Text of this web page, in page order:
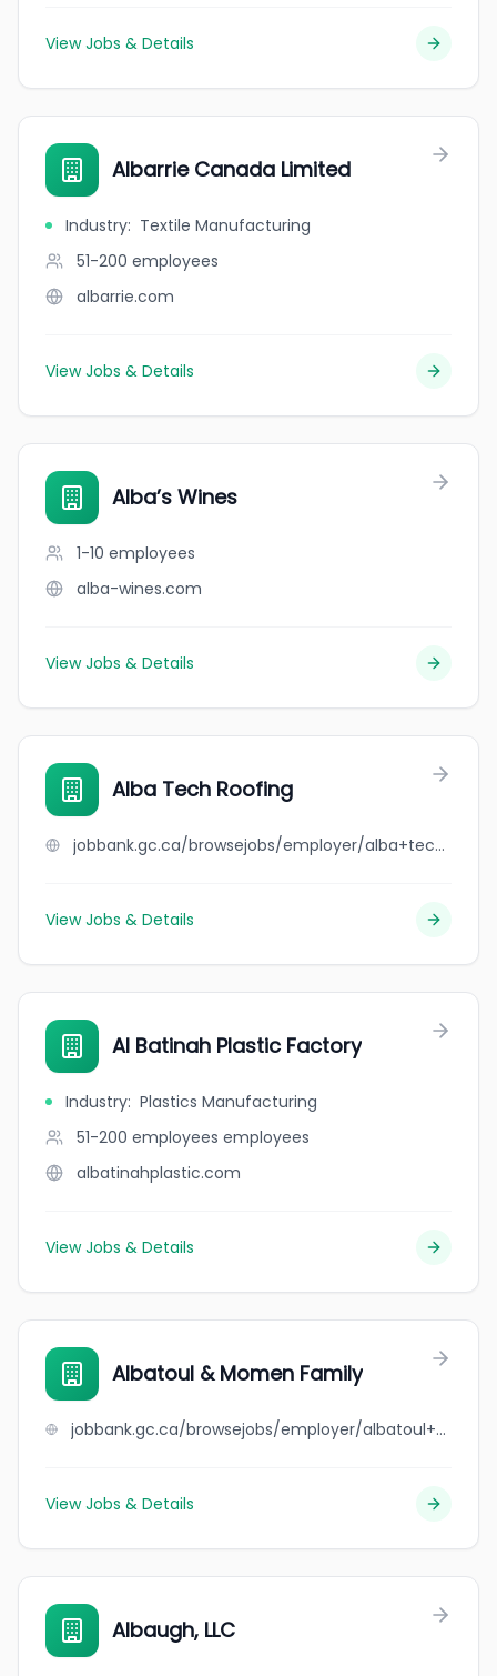
View Jobs & Details
Albarrie Canada Limited
Industry: Textile Manufacturing
51-200 employees
albarrie.com
View Jobs & Details
Alba’s Wines
1-10 employees
alba-wines.com
View Jobs & Details
Alba Tech Roofing
jobbank.gc.ca/browsejobs/employer/alba+tech+roofing/ca
View Jobs & Details
Al Batinah Plastic Factory
Industry: Plastics Manufacturing
51-200 employees employees
albatinahplastic.com
View Jobs & Details
Albatoul & Momen Family
jobbank.gc.ca/browsejobs/employer/albatoul+%26+momen+family/ca
View Jobs & Details
Albaugh, LLC